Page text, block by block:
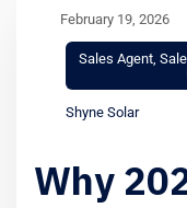
February 19, 2026
Sales Agent
Shyne Solar
Why